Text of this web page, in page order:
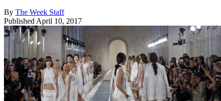
By The Week Staff
Published April 10, 2017